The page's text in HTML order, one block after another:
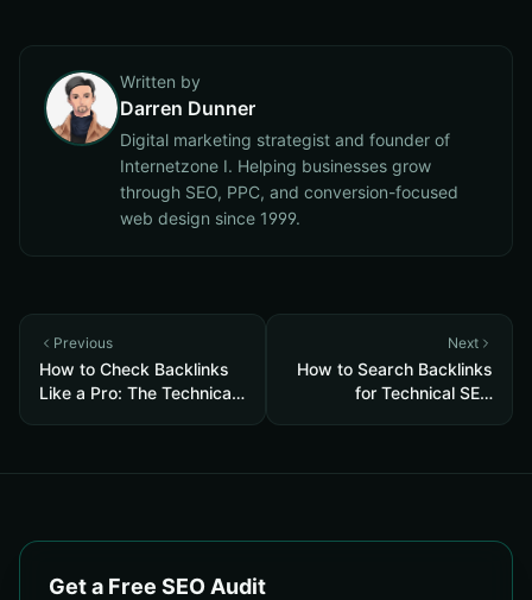
Written by
Darren Dunner
Digital marketing strategist and founder of
Internetzone I. Helping businesses grow
through SEO, PPC, and conversion-focused
web design since 1999.
Previous
How to Check Backlinks
Like a Pro: The Technical
Next
How to Search Backlinks
for Technical SEO
Get a Free SEO Audit